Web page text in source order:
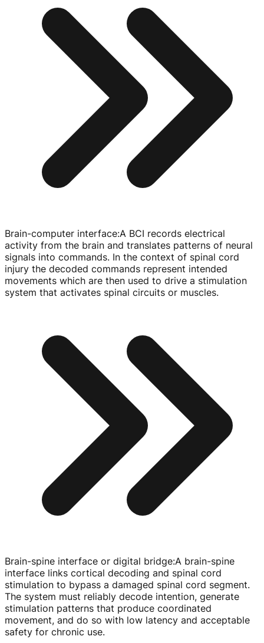
Brain-computer interface:A BCI records electrical
activity from the brain and translates patterns of neural
signals into commands. In the context of spinal cord
injury the decoded commands represent intended
movements which are then used to drive a stimulation
system that activates spinal circuits or muscles.
Brain-spine interface or digital bridge:A brain-spine
interface links cortical decoding and spinal cord
stimulation to bypass a damaged spinal cord segment.
The system must reliably decode intention, generate
stimulation patterns that produce coordinated
movement, and do so with low latency and acceptable
safety for chronic use.